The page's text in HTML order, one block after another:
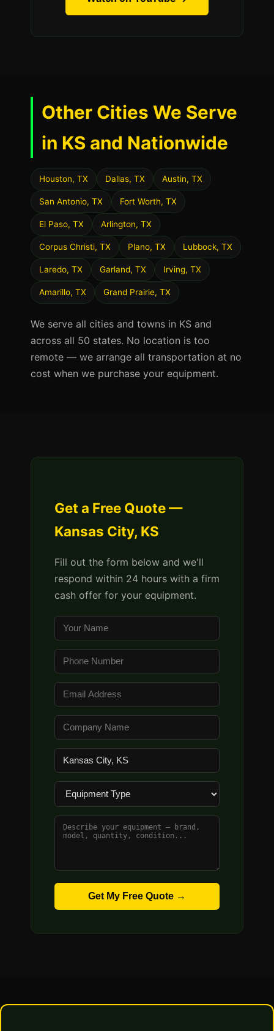
Other Cities We Serve
in KS and Nationwide
Houston, TX Dallas, TX Austin, TX
San Antonio, TX Fort Worth, TX
El Paso, TX Arlington, TX
Corpus Christi, TX Plano, TX Lubbock, TX
Laredo, TX Garland, TX Irving, TX
Amarillo, TX Grand Prairie, TX
We serve all cities and towns in KS and
across all 50 states. No location is too
remote — we arrange all transportation at no
cost when we purchase your equipment.
Get a Free Quote —
Kansas City, KS
Fill out the form below and we'll
respond within 24 hours with a firm
cash offer for your equipment.
Get My Free Quote →